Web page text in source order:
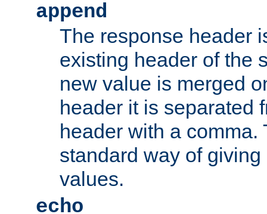
append
The response header
existing header of the
new value is merged
header it is separated
header with a comma.
standard way of
values.
echo